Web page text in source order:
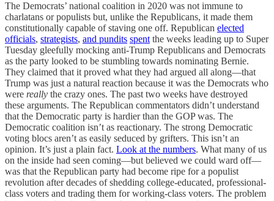
The Democrats’ national coalition in 2020 was not immune to
charlatans or populists but, unlike the Republicans, it made them
constitutionally capable of staving one off. Republican elected
officials, strategists, and pundits spent the weeks leading up to Super
Tuesday gleefully mocking anti-Trump Republicans and Democrats
as the party looked to be stumbling towards nominating Bernie.
They claimed that it proved what they had argued all along—that
Trump was just a natural reaction because it was the Democrats who
were really the crazy ones. The past two weeks have destroyed
these arguments. The Republican commentators didn’t understand
that the Democratic party is hardier than the GOP was. The
Democratic coalition isn’t as reactionary. The strong Democratic
voting blocs aren’t as easily seduced by grifters. This isn’t an
opinion. It’s just a plain fact. Look at the numbers. What many of us
on the inside had seen coming—but believed we could ward off—
was that the Republican party had become ripe for a populist
revolution after decades of shedding college-educated, professional-
class voters and trading them for working-class voters. The problem